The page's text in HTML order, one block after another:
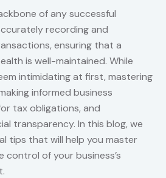
of any successful
recording and
ensuring that a
is well-maintained. While
intimidating at first, mastering
informed business
tax obligations, and
transparency. In this blog, we
tips that will help you master
control of your business’s